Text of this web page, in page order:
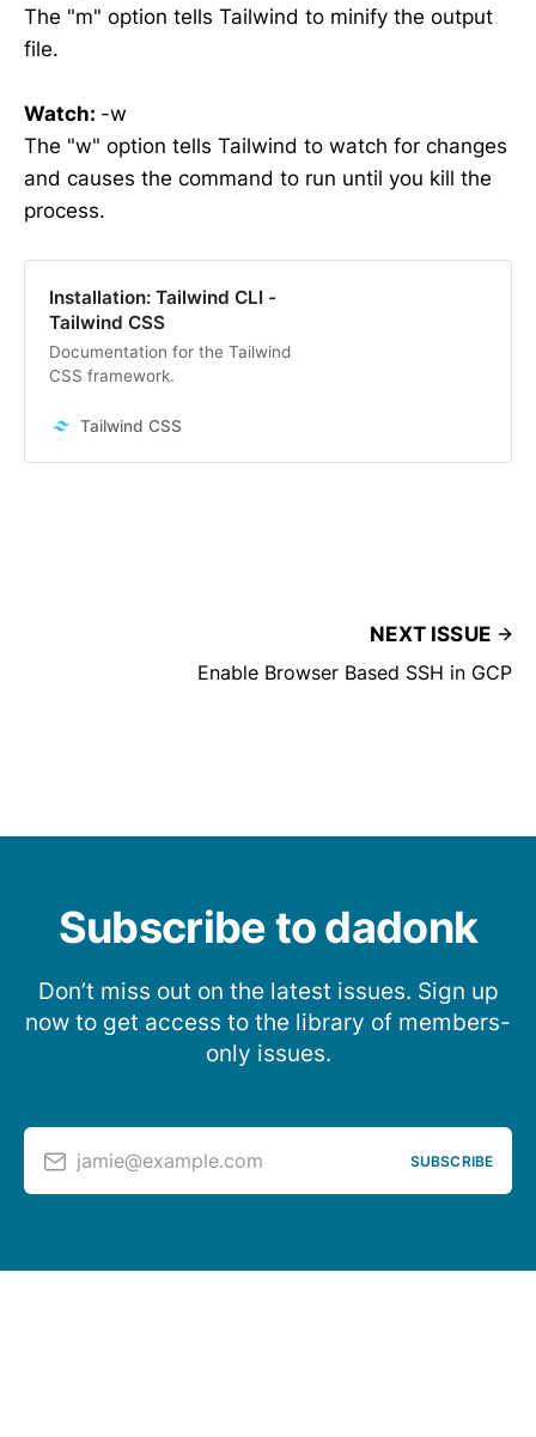
The "m" option tells Tailwind to minify the output
file.
Watch: -w
The "w" option tells Tailwind to watch for changes
and causes the command to run until you kill the
process.
Installation: Tailwind CLI -
Tailwind CSS
Documentation for the Tailwind
CSS framework.
Tailwind CSS
NEXT ISSUE
Enable Browser Based SSH in GCP
Subscribe to dadonk
Don’t miss out on the latest issues. Sign up
now to get access to the library of members-
only issues.
jamie@example.com SUBSCRIBE